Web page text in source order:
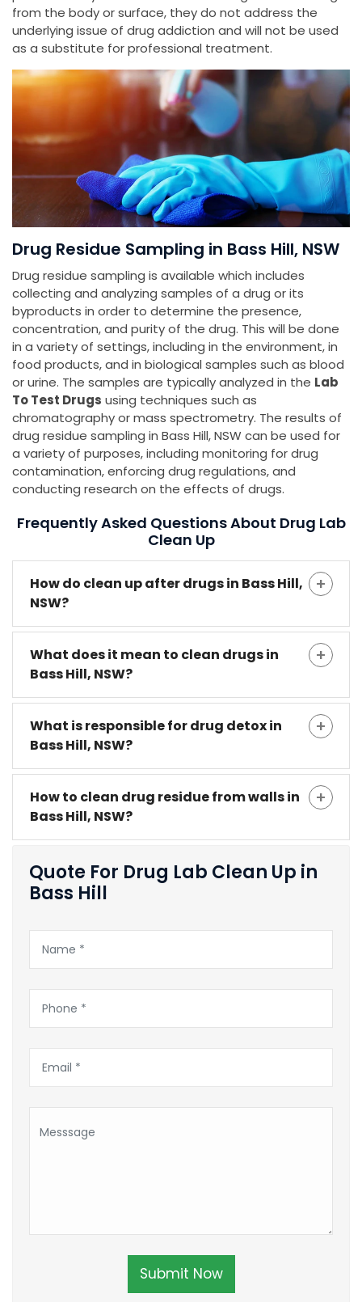
from the body or surface, they do not address the
underlying issue of drug addiction and will not be used
as a substitute for professional treatment.
Drug Residue Sampling in Bass Hill, NSW
Drug residue sampling is available which includes
collecting and analyzing samples of a drug or its
byproducts in order to determine the presence,
concentration, and purity of the drug. This will be done
in a variety of settings, including in the environment, in
food products, and in biological samples such as blood
or urine. The samples are typically analyzed in the Lab
To Test Drugs using techniques such as
chromatography or mass spectrometry. The results of
drug residue sampling in Bass Hill, NSW can be used for
a variety of purposes, including monitoring for drug
contamination, enforcing drug regulations, and
conducting research on the effects of drugs.
Frequently Asked Questions About Drug Lab
Clean Up
How do clean up after drugs in Bass Hill,
NSW?
What does it mean to clean drugs in
Bass Hill, NSW?
What is responsible for drug detox in
Bass Hill, NSW?
How to clean drug residue from walls in
Bass Hill, NSW?
Quote For Drug Lab Clean Up in
Bass Hill
Submit Now